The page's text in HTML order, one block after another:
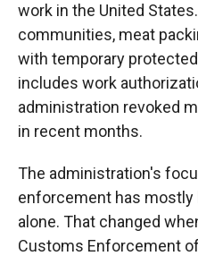
work in the United
communities, meat
with temporary
includes work
administration revoked
in recent months.
The administration's
enforcement has
alone. That changed
Customs Enforcement